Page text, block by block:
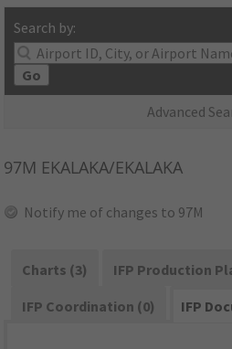
Search by:
Go
Advanced
97M EKALAKA/EKALAKA
Notify me of changes to 97M
Charts (3)
IFP Production
IFP Coordination (0)
IFP